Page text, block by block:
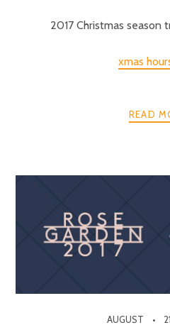
2017 Christmas season
xmas
READ
AUGUST 21